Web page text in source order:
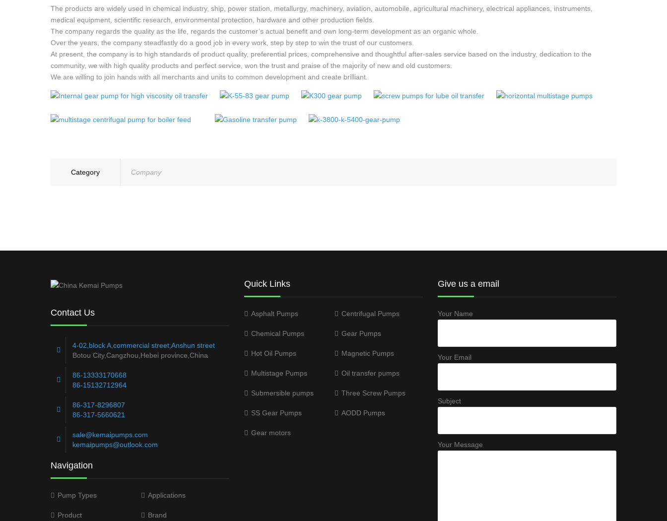
The products are widely used in chemical industry, ship, power station, metallurgy, machinery, aviation, automobile, agricultural machinery, electrical appliances, instruments,
medical equipment, scientific research, environmental protection, hardware and other production fields.
The company regards the quality as the life, regards the customer’s actual benefit and own long-term development as an organic whole.
Over the years, the company steadfastly do a good job in every work, step by step to win the trust of our customers.
At present, the company is to high standards of product quality, preferential prices, comprehensive and thoughtful after-sales service based on the industry, dedication to the
community, we with high quality products and perfect service, won the trust and praise of the majority of new and old customers.
We are willing to join hands with all merchants and units to common development and create brilliant.
Category Company
Contact Us
4-02,block A,commercial street,Anshun street
Botou City,Cangzhou,Hebei province,China
86-13333170668
86-15132712964
86-317-8296807
86-317-5660621
sale@kemaipumps.com
kemaipumps@outlook.com
Navigation
Pump Types Applications
Product Brand
Quick Links
Asphalt Pumps Centrifugal Pumps
Chemical Pumps Gear Pumps
Hot Oil Pumps Magnetic Pumps
Multistage Pumps Oil transfer pumps
Submersible pumps Three Screw Pumps
SS Gear Pumps AODD Pumps
Gear motors
Give us a email
Your Name
Your Email
Subject
Your Message